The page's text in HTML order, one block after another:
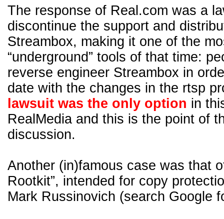
The response of Real.com was a
discontinue the support and
Streambox, making it one of the
“underground” tools of that time:
reverse engineer Streambox in
date with the changes in the rtsp
lawsuit was the only option in
RealMedia and this is the point of
discussion.
Another (in)famous case was that
Rootkit”, intended for copy
Mark Russinovich (search Google